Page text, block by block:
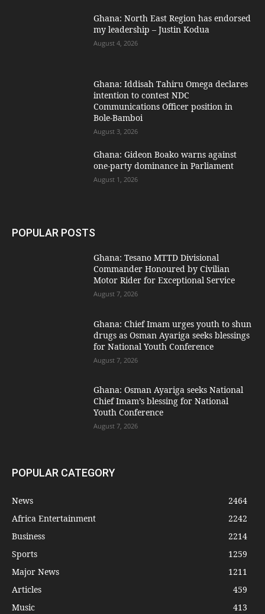
Ghana: North East Region has endorsed
my leadership – Justin Kodua
August 4, 2026
Ghana: Iddisah Tahiru Omega declares
intention to contest NDC
Communications Officer position in
Bole-Bamboi
August 3, 2026
Ghana: Gideon Boako warns against
one-party dominance in Parliament
August 1, 2026
POPULAR POSTS
Ghana: Tesano MTTD Divisional
Commander Honoured by Civilian
Motor Rider for Exceptional Service
August 7, 2026
Ghana: Chief Imam urges youth to shun
drugs as Osman Ayariga seeks blessings
for National Youth Conference
August 7, 2026
Ghana: Osman Ayariga seeks National
Chief Imam’s blessing for National
Youth Conference
August 7, 2026
POPULAR CATEGORY
News
2464
Africa Entertainment
2242
Business
2214
Sports
1259
Major News
1211
Articles
459
Music
413